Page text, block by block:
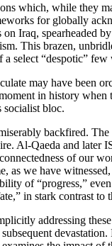
which, while they
for globally
Iraq, spearheaded
This brazen,
select “despotic”
may have been
in history
bloc.
backfired.
Al-Qaeda and
of our
as we have
of “progress,”
in stark contrast
addressing